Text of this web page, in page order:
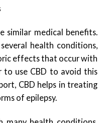
similar medical benefits.
health conditions,
effects that occur with
to use CBD to avoid this
CBD helps in treating
of epilepsy.